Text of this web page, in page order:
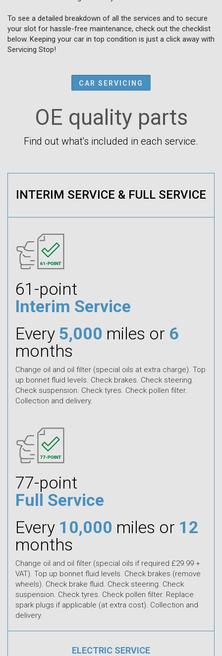
To see a detailed breakdown of all the services and to secure
your slot for hassle-free maintenance, check out the checklist
below. Keeping your car in top condition is just a click away with
Servicing Stop!
CAR SERVICING
OE quality parts
Find out what's included in each service.
INTERIM SERVICE & FULL SERVICE
61-point
Interim Service
Every 5,000 miles or 6
months
Change oil and oil filter (special oils at extra charge). Top
up bonnet fluid levels. Check brakes. Check steering.
Check suspension. Check tyres. Check pollen filter.
Collection and delivery.
77-point
Full Service
Every 10,000 miles or 12
months
Change oil and oil filter (special oils if required £29.99 +
VAT). Top up bonnet fluid levels. Check brakes (remove
wheels). Check brake fluid. Check steering. Check
suspension. Check tyres. Check pollen filter. Replace
spark plugs if applicable (at extra cost). Collection and
delivery.
ELECTRIC SERVICE